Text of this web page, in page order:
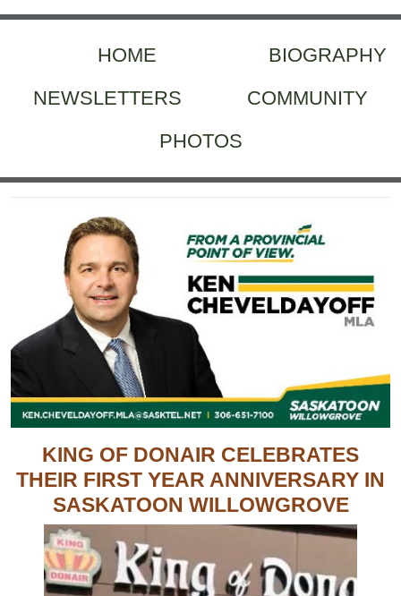
HOME
BIOGRAPHY
NEWSLETTERS
COMMUNITY
PHOTOS
KING OF DONAIR CELEBRATES
THEIR FIRST YEAR ANNIVERSARY IN
SASKATOON WILLOWGROVE